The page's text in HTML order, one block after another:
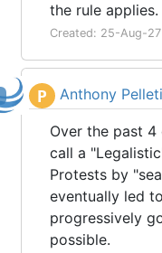
the rule applies.
Created: 25-Aug-
P Anthony
Over the past
call a
Protests by
eventually led
progressively
possible.